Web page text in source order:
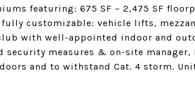
featuring: 675 SF – 2,475 SF
customizable: vehicle lifts,
with well-appointed indoor and
security measures & on-site
and to withstand Cat. 4 storm.